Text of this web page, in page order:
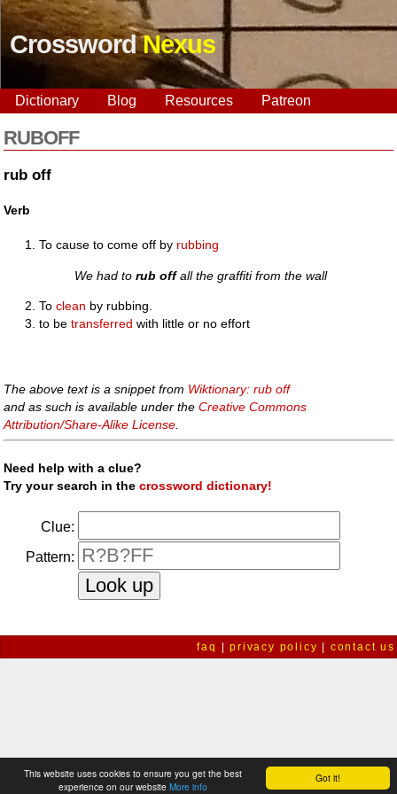
Got it!
This website uses cookies to ensure you get the best
experience on our website More info
CrosswordNexus
Dictionary Blog Resources Patreon
RUBOFF
rub off
Verb
To cause to come off by rubbing
We had torub offall the graffiti from the wall
Toclean by rubbing.
to betransferred with little or no effort
The above text is a snippet from Wiktionary: rub off
and as such is available under theCreative Commons
Attribution/Share-Alike License.
Need help with a clue?
Try your search in thecrossword dictionary!
Clue:
Pattern:
faq |privacy policy | contact us